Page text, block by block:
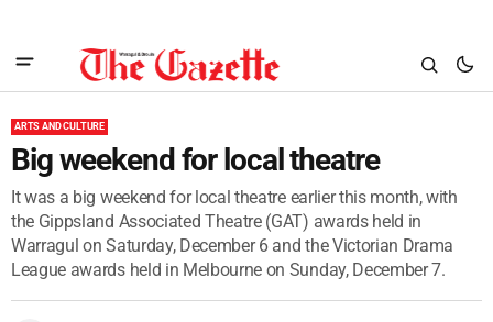
ARTS AND CULTURE
Big weekend for local theatre
It was a big weekend for local theatre earlier this month, with
the Gippsland Associated Theatre (GAT) awards held in
Warragul on Saturday, December 6 and the Victorian Drama
League awards held in Melbourne on Sunday, December 7.